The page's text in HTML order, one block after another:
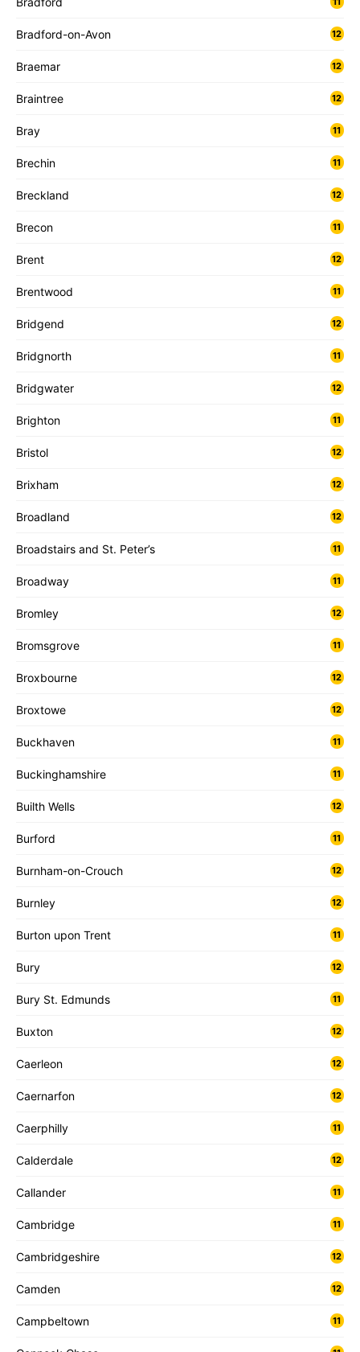
Bradford-on-Avon 12
Braemar 12
Braintree 12
Bray 11
Brechin 11
Breckland 12
Brecon 11
Brent 12
Brentwood 11
Bridgend 12
Bridgnorth 11
Bridgwater 12
Brighton 11
Bristol 12
Brixham 12
Broadland 12
Broadstairs and St. Peter’s 11
Broadway 11
Bromley 12
Bromsgrove 11
Broxbourne 12
Broxtowe 12
Buckhaven 11
Buckinghamshire 11
Builth Wells 12
Burford 11
Burnham-on-Crouch 12
Burnley 12
Burton upon Trent 11
Bury 12
Bury St. Edmunds 11
Buxton 12
Caerleon 12
Caernarfon 12
Caerphilly 11
Calderdale 12
Callander 11
Cambridge 11
Cambridgeshire 12
Camden 12
Campbeltown 11